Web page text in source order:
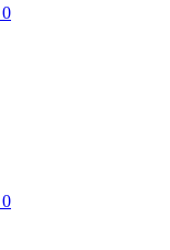
0
0